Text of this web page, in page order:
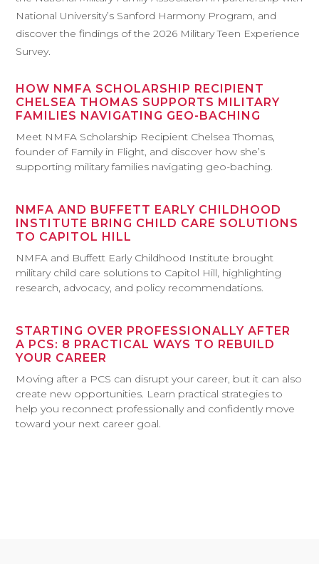
National University’s Sanford Harmony Program, and
discover the findings of the 2026 Military Teen Experience
Survey.
HOW NMFA SCHOLARSHIP RECIPIENT
CHELSEA THOMAS SUPPORTS MILITARY
FAMILIES NAVIGATING GEO-BACHING
Meet NMFA Scholarship Recipient Chelsea Thomas,
founder of Family in Flight, and discover how she’s
supporting military families navigating geo-baching.
NMFA AND BUFFETT EARLY CHILDHOOD
INSTITUTE BRING CHILD CARE SOLUTIONS
TO CAPITOL HILL
NMFA and Buffett Early Childhood Institute brought
military child care solutions to Capitol Hill, highlighting
research, advocacy, and policy recommendations.
STARTING OVER PROFESSIONALLY AFTER
A PCS: 8 PRACTICAL WAYS TO REBUILD
YOUR CAREER
Moving after a PCS can disrupt your career, but it can also
create new opportunities. Learn practical strategies to
help you reconnect professionally and confidently move
toward your next career goal.